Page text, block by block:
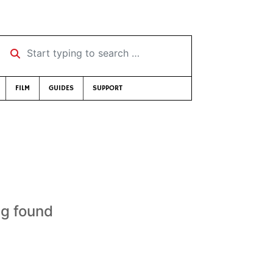
Start typing to search …
FILM GUIDES SUPPORT
found